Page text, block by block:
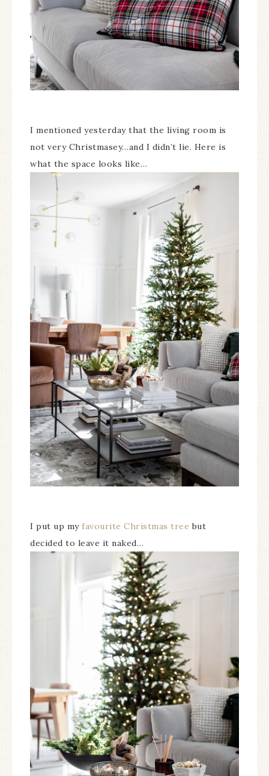
I mentioned yesterday that the living room is
not very Christmasey…and I didn’t lie. Here is
what the space looks like…
I put up my favourite Christmas tree but
decided to leave it naked…